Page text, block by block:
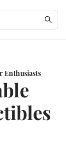
Enthusiasts